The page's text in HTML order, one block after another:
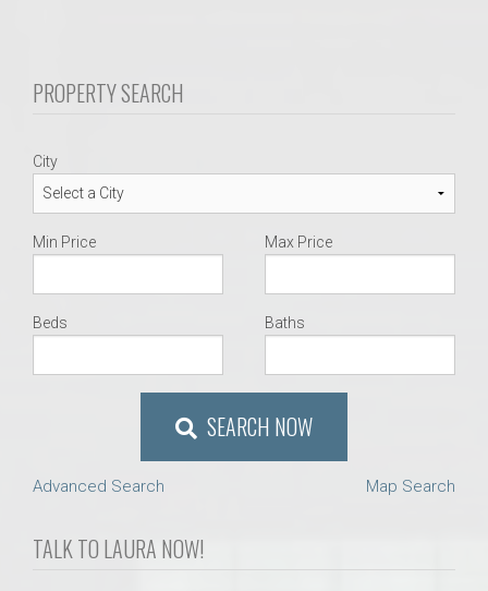
PROPERTY SEARCH
City
Min Price Max Price
Beds Baths
SEARCH NOW
Advanced Search Map Search
TALK TO LAURA NOW!